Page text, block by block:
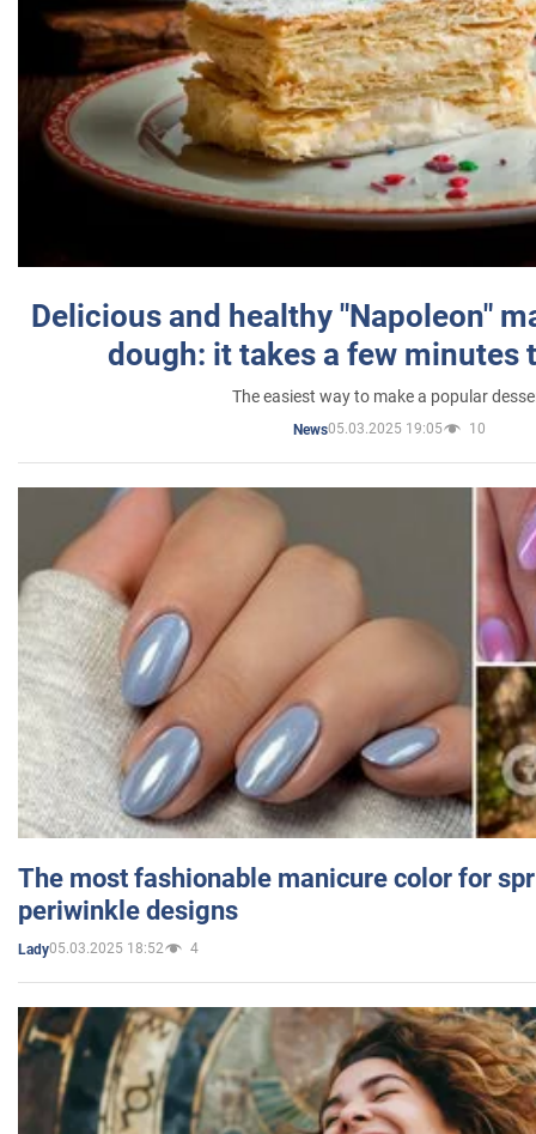
Delicious and healthy "Napoleon"
dough: it takes a few minutes
The easiest way to make a popular
News05.03.2025 19:05 10
The most fashionable manicure color for
periwinkle designs
Lady05.03.2025 18:52 4